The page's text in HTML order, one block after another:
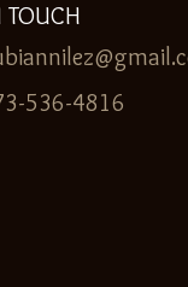
TOUCH
536-4816